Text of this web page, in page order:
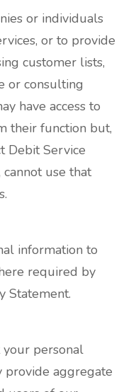
or individuals
or to provide
customer lists,
or consulting
have access to
their function but,
Debit Service
use that
information to
required by
Statement.
personal
provide aggregate